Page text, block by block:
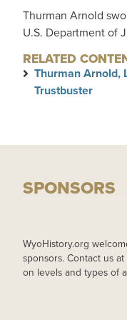
Thurman Arnold
U.S. Department of
RELATED
Thurman Arnold,
Trustbuster
SPONSORS
WyoHistory.org
sponsors. Contact us at
on levels and types of